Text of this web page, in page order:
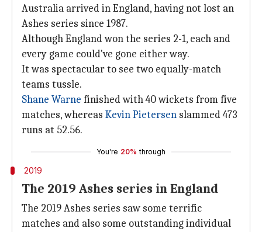
Australia arrived in England, having not lost an
Ashes series since 1987.
Although England won the series 2-1, each and
every game could've gone either way.
It was spectacular to see two equally-match
teams tussle.
Shane Warne finished with 40 wickets from five
matches, whereas Kevin Pietersen slammed 473
runs at 52.56.
You're 20% through
2019
The 2019 Ashes series in England
The 2019 Ashes series saw some terrific
matches and also some outstanding individual